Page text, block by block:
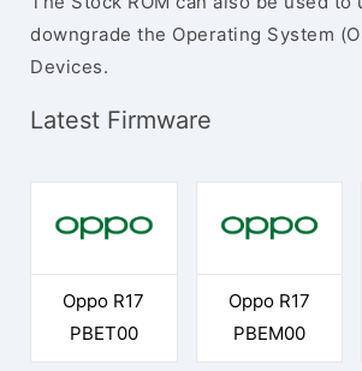
downgrade the Operating System
Devices.
Latest Firmware
Oppo R17
PBET00
Oppo R17
PBEM00